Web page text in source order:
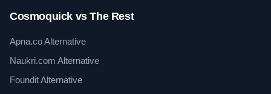
Cosmoquick vs The Rest
Apna.co Alternative
Naukri.com Alternative
Foundit Alternative